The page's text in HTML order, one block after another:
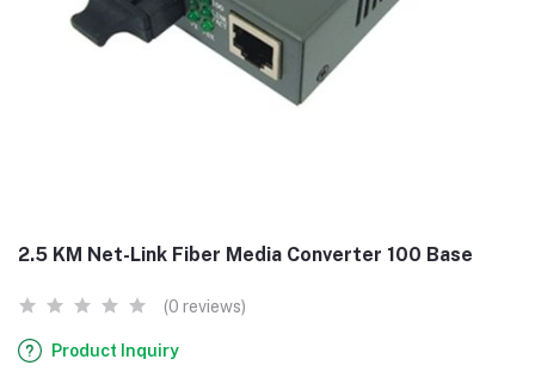
2.5 KM Net-Link Fiber Media Converter 100 Base
(0 reviews)
Product Inquiry